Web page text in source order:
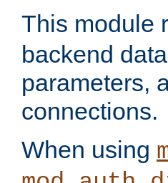
This module
backend
parameters,
connections.
When using